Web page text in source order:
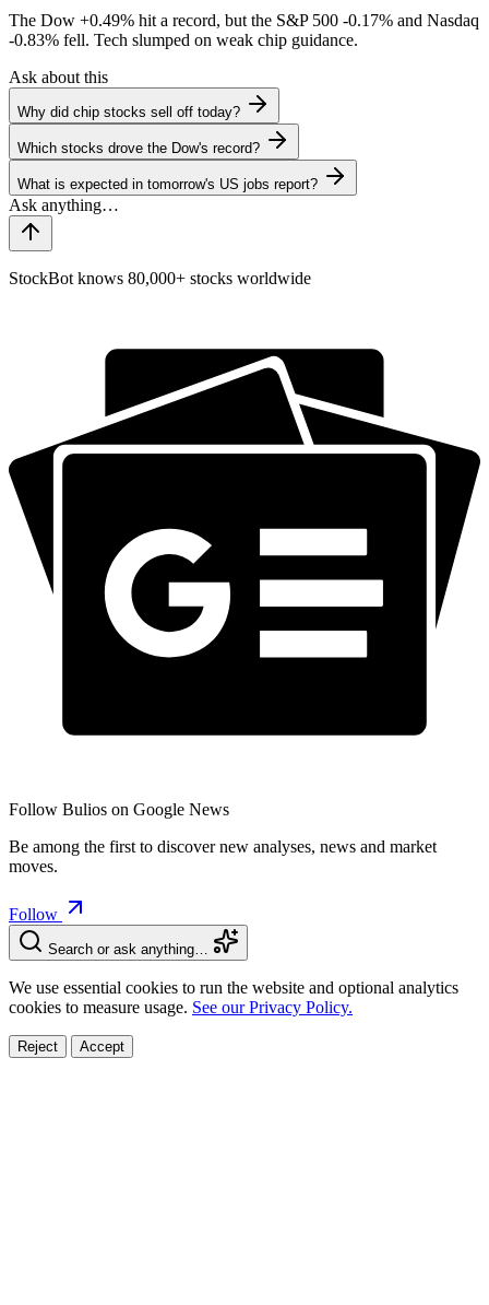
The Dow +0.49% hit a record, but the S&P 500 -0.17% and Nasdaq
-0.83% fell. Tech slumped on weak chip guidance.
Ask about this
Why did chip stocks sell off today?
Which stocks drove the Dow's record?
What is expected in tomorrow's US jobs report?
StockBot knows 80,000+ stocks worldwide
Follow Bulios on Google News
Be among the first to discover new analyses, news and market
moves.
Follow
Search or ask anything…
We use essential cookies to run the website and optional analytics
cookies to measure usage. See our Privacy Policy.
Reject Accept